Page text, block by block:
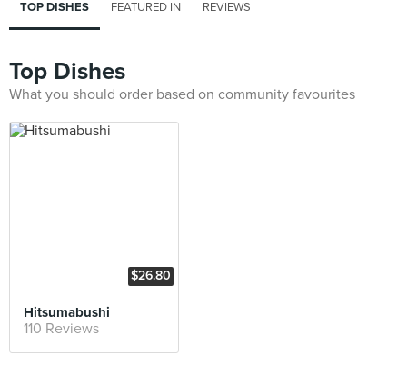
TOP DISHES FEATURED IN REVIEWS
Top Dishes
What you should order based on community favourites
$26.80
Hitsumabushi
110 Reviews